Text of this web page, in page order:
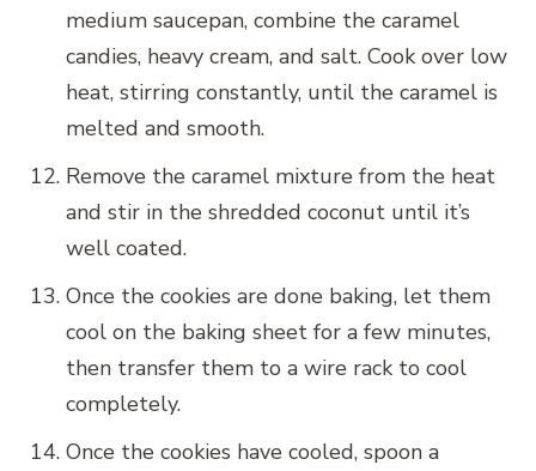
medium saucepan, combine the caramel
candies, heavy cream, and salt. Cook over low
heat, stirring constantly, until the caramel is
melted and smooth.
Remove the caramel mixture from the heat
and stir in the shredded coconut until it’s
well coated.
Once the cookies are done baking, let them
cool on the baking sheet for a few minutes,
then transfer them to a wire rack to cool
completely.
Once the cookies have cooled, spoon a